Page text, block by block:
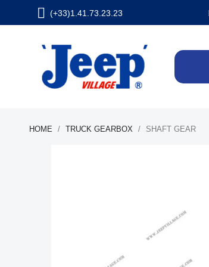
(+33)1.41.73.23.23
HOME TRUCK GEARBOX SHAFT GEAR